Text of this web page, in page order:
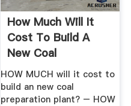
How Much Will It
Cost To Build A
New Coal
Preparation Plant?
HOW MUCH will it cost to
build an new coal
preparation plant? – HOW